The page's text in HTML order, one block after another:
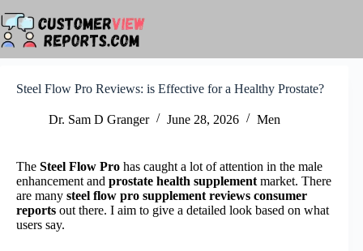
to
content
Steel Flow Pro Reviews: is Effective for a Healthy Prostate?
Dr. Sam D Granger June 28, 2026 Men
The Steel Flow Pro has caught a lot of attention in the male
enhancement and prostate health supplement market. There
are many steel flow pro supplement reviews consumer
reports out there. I aim to give a detailed look based on what
users say.